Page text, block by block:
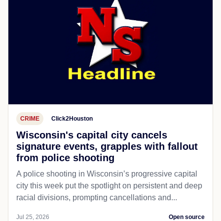
CRIME Click2Houston
Wisconsin's capital city cancels
signature events, grapples with fallout
from police shooting
A police shooting in Wisconsin’s progressive capital
city this week put the spotlight on persistent and deep
racial divisions, prompting cancellations and...
Jul 25, 2026 Open source